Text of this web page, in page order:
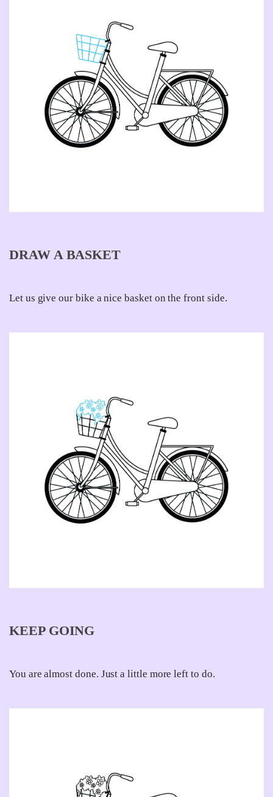
DRAW A BASKET
Let us give our bike a nice basket on the front side.
KEEP GOING
You are almost done. Just a little more left to do.